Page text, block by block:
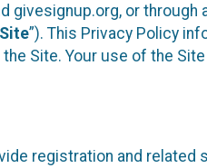
givesignup.org, or
Site”). This Privacy Policy
Site. Your use of the
registration and